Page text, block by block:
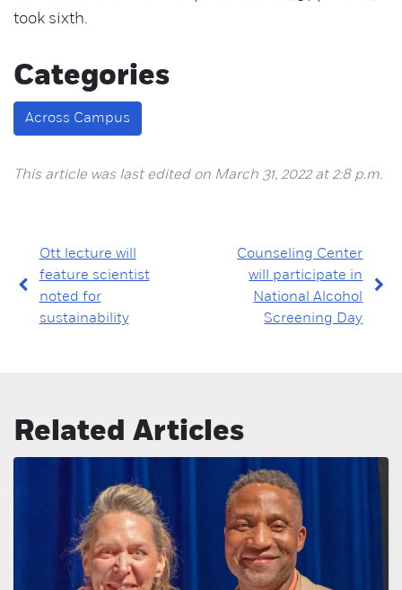
took sixth.
Categories
Across Campus
This article was last edited on March 31, 2022 at 2:8 p.m.
Ott lecture will
feature scientist
noted for
sustainability
Counseling Center
will participate in
National Alcohol
Screening Day
Related Articles